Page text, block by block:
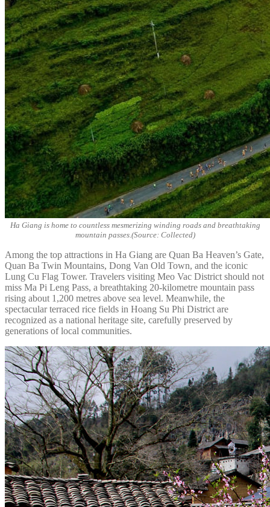
Ha Giang is home to countless mesmerizing winding roads and breathtaking
mountain passes.(Source: Collected)
Among the top attractions in Ha Giang are Quan Ba Heaven’s Gate,
Quan Ba Twin Mountains, Dong Van Old Town, and the iconic
Lung Cu Flag Tower. Travelers visiting Meo Vac District should not
miss Ma Pi Leng Pass, a breathtaking 20-kilometre mountain pass
rising about 1,200 metres above sea level. Meanwhile, the
spectacular terraced rice fields in Hoang Su Phi District are
recognized as a national heritage site, carefully preserved by
generations of local communities.